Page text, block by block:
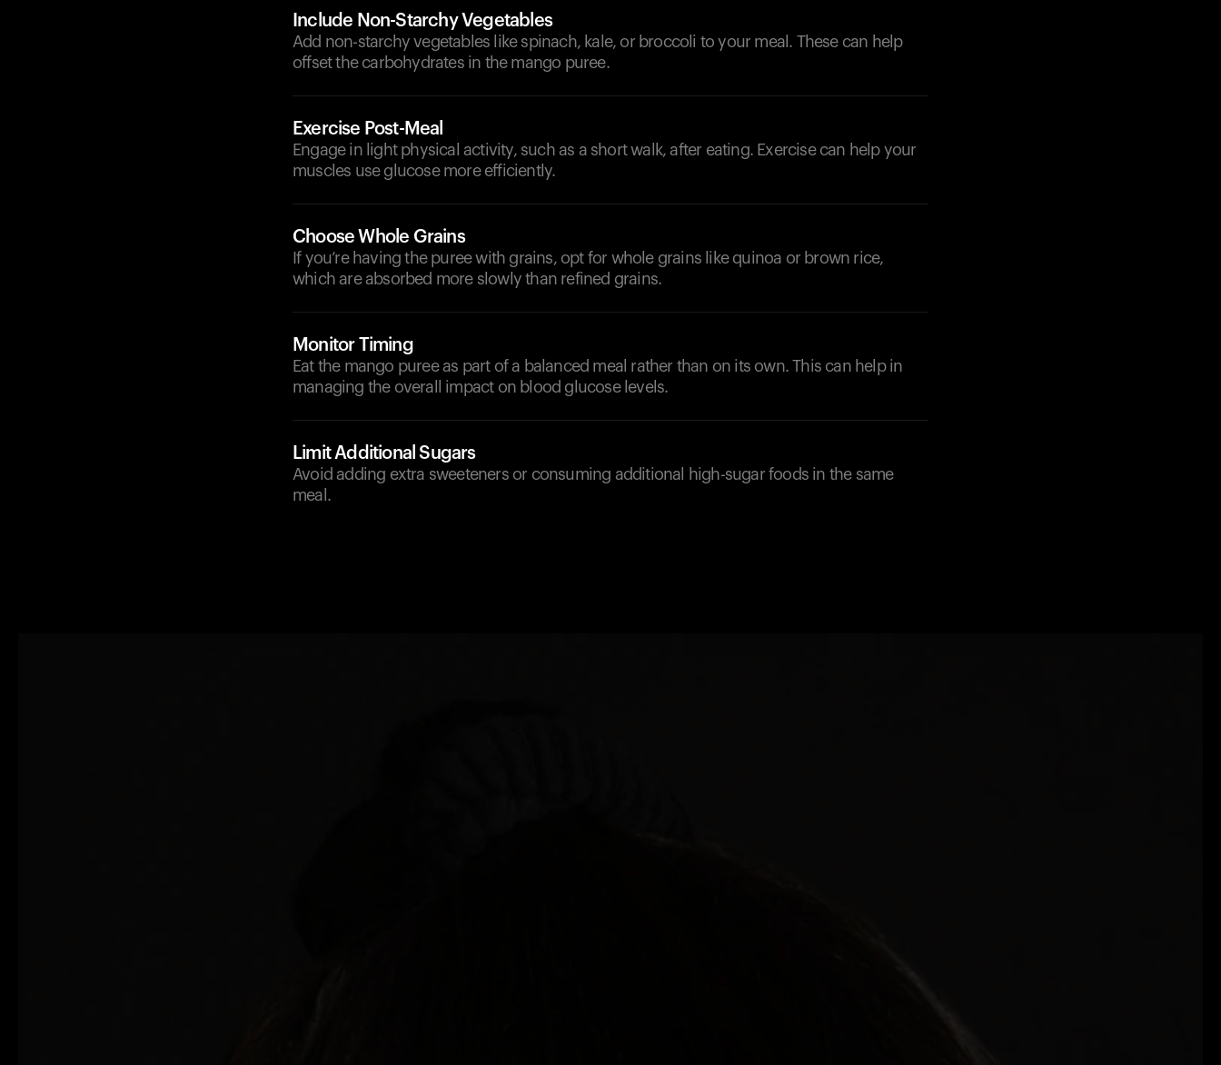
Include Non-Starchy Vegetables
Add non-starchy vegetables like spinach, kale, or broccoli to your meal. These can help
offset the carbohydrates in the mango puree.
Exercise Post-Meal
Engage in light physical activity, such as a short walk, after eating. Exercise can help your
muscles use glucose more efficiently.
Choose Whole Grains
If you’re having the puree with grains, opt for whole grains like quinoa or brown rice,
which are absorbed more slowly than refined grains.
Monitor Timing
Eat the mango puree as part of a balanced meal rather than on its own. This can help in
managing the overall impact on blood glucose levels.
Limit Additional Sugars
Avoid adding extra sweeteners or consuming additional high-sugar foods in the same
meal.